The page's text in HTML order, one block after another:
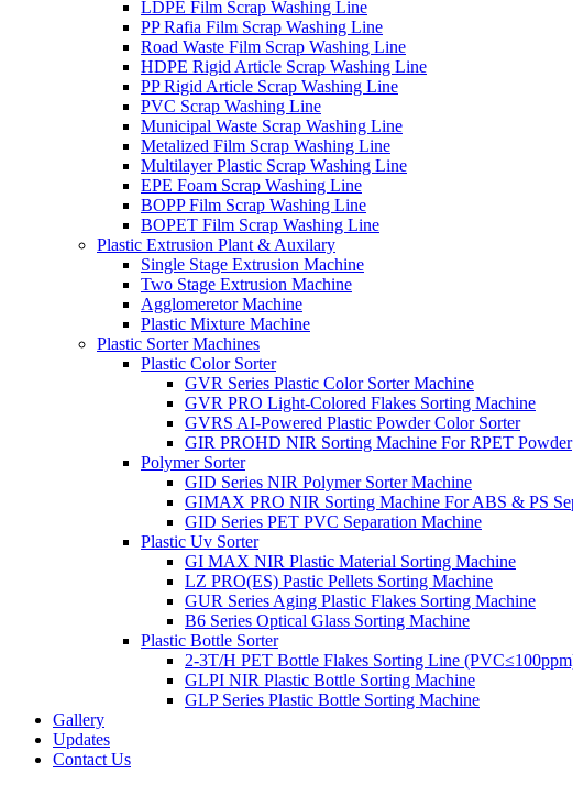
LDPE Film Scrap Washing Line
PP Rafia Film Scrap Washing Line
Road Waste Film Scrap Washing Line
HDPE Rigid Article Scrap Washing Line
PP Rigid Article Scrap Washing Line
PVC Scrap Washing Line
Municipal Waste Scrap Washing Line
Metalized Film Scrap Washing Line
Multilayer Plastic Scrap Washing Line
EPE Foam Scrap Washing Line
BOPP Film Scrap Washing Line
BOPET Film Scrap Washing Line
Plastic Extrusion Plant & Auxilary
Single Stage Extrusion Machine
Two Stage Extrusion Machine
Agglomeretor Machine
Plastic Mixture Machine
Plastic Sorter Machines
Plastic Color Sorter
GVR Series Plastic Color Sorter Machine
GVR PRO Light-Colored Flakes Sorting Machine
GVRS AI-Powered Plastic Powder Color Sorter
GIR PROHD NIR Sorting Machine For RPET Powder
Polymer Sorter
GID Series NIR Polymer Sorter Machine
GIMAX PRO NIR Sorting Machine For ABS & PS
GID Series PET PVC Separation Machine
Plastic Uv Sorter
GI MAX NIR Plastic Material Sorting Machine
LZ PRO(ES) Pastic Pellets Sorting Machine
GUR Series Aging Plastic Flakes Sorting Machine
B6 Series Optical Glass Sorting Machine
Plastic Bottle Sorter
2-3T/H PET Bottle Flakes Sorting Line
GLPI NIR Plastic Bottle Sorting Machine
GLP Series Plastic Bottle Sorting Machine
Gallery
Updates
Contact Us